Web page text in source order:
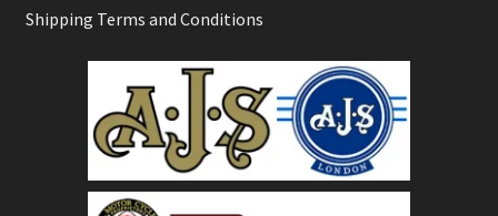
Shipping Terms and Conditions